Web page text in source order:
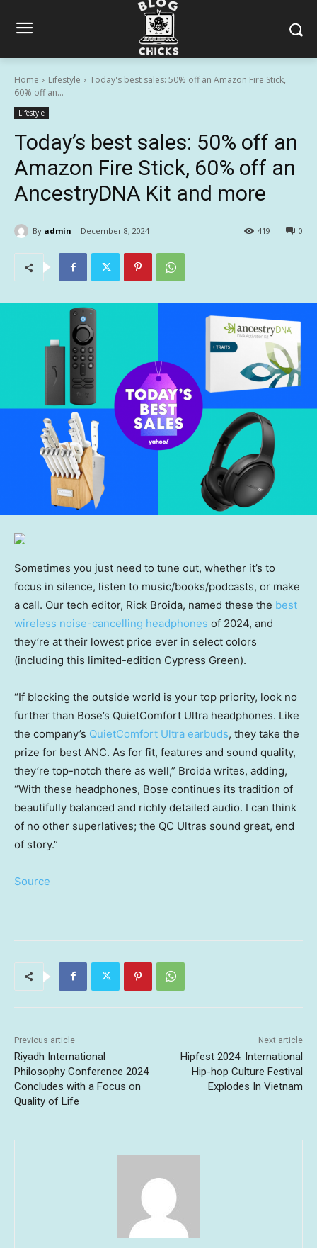
Home Lifestyle
Today's best sales: 50% off an Amazon Fire Stick,
60% off an...
Lifestyle
Today’s best sales: 50% off an
Amazon Fire Stick, 60% off an
AncestryDNA Kit and more
By admin December 8, 2024 0
419
Sometimes you just need to tune out, whether it’s to
focus in silence, listen to music/books/podcasts, or make
a call. Our tech editor, Rick Broida, named these the best
wireless noise-cancelling headphones of 2024, and
they’re at their lowest price ever in select colors
(including this limited-edition Cypress Green).
“If blocking the outside world is your top priority, look no
further than Bose’s QuietComfort Ultra headphones. Like
the company’s QuietComfort Ultra earbuds, they take the
prize for best ANC. As for fit, features and sound quality,
they’re top-notch there as well,” Broida writes, adding,
“With these headphones, Bose continues its tradition of
beautifully balanced and richly detailed audio. I can think
of no other superlatives; the QC Ultras sound great, end
of story.”
Source
Previous article
Riyadh International
Philosophy Conference 2024
Concludes with a Focus on
Quality of Life
Next article
Hipfest 2024: International
Hip-hop Culture Festival
Explodes In Vietnam